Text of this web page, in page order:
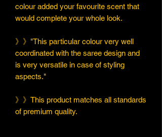
colour added your favourite scent that
would complete your whole look.
》》"This particular colour very well
coordinated with the saree design and
is very versatile in case of styling
aspects."
》》This product matches all standards
of premium quality.